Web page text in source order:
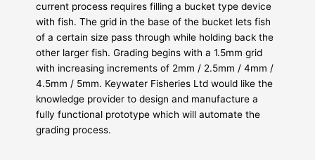
current process requires filling a bucket type device
with fish. The grid in the base of the bucket lets fish
of a certain size pass through while holding back the
other larger fish. Grading begins with a 1.5mm grid
with increasing increments of 2mm / 2.5mm / 4mm /
4.5mm / 5mm. Keywater Fisheries Ltd would like the
knowledge provider to design and manufacture a
fully functional prototype which will automate the
grading process.